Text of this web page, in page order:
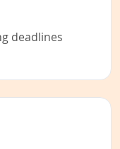
deadlines